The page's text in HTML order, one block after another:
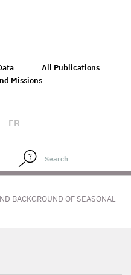
All Publications
Missions
FR
BACKGROUND OF SEASONAL